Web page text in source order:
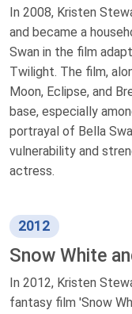
In 2008, Kristen
and became a
Swan in the film
Twilight. The film,
Moon, Eclipse, and
base, especially
portrayal of Bella
vulnerability and
actress.
2012
Snow White
In 2012, Kristen
fantasy film 'Snow